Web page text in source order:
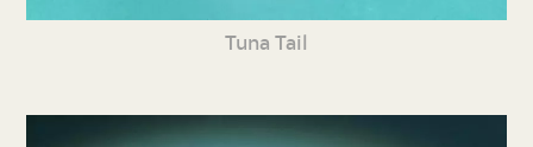
Tuna Tail